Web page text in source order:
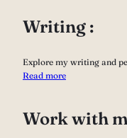
Writing :
Explore my writing and
Read more
Work with